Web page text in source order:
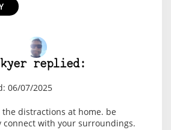
replied:
06/07/2025
distractions at home. be
connect with your surroundings.